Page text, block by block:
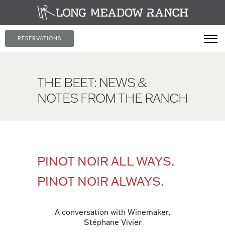
RESERVATIONS
THE BEET: NEWS &
NOTES FROM THE RANCH
PINOT NOIR ALL WAYS.
PINOT NOIR ALWAYS.
A conversation with Winemaker,
Stéphane Vivier